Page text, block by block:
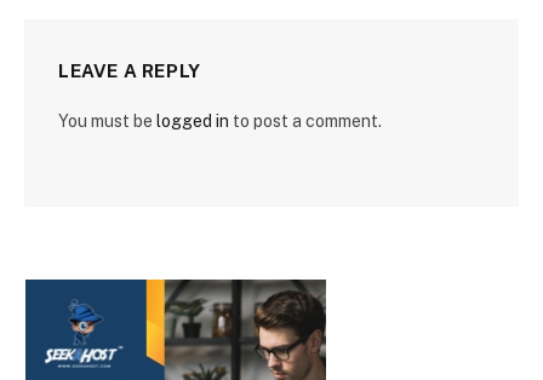
LEAVE A REPLY
You must be logged in to post a comment.